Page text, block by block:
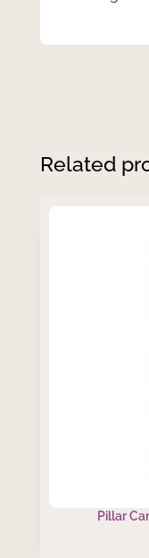
Related
Pillar